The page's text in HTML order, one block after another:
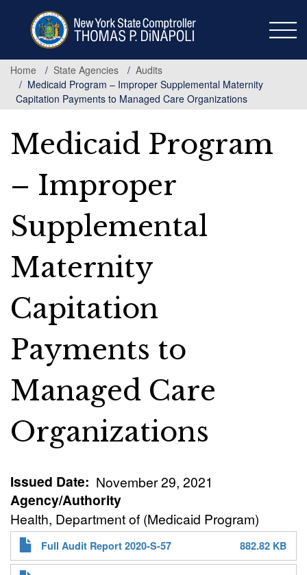
Home
State Agencies
Audits
Medicaid Program – Improper Supplemental Maternity
Capitation Payments to Managed Care Organizations
Medicaid Program
– Improper
Supplemental
Maternity
Capitation
Payments to
Managed Care
Organizations
Issued Date November 29, 2021
Agency/Authority
Health, Department of (Medicaid Program)
Full Audit Report 2020-S-57 882.82 KB